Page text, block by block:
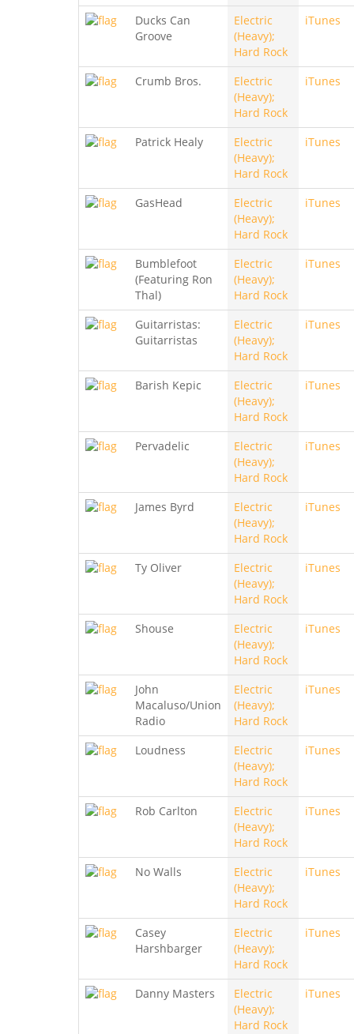
Ducks Can
Groove
Electric
(Heavy);
Hard Rock
iTunes
Crumb Bros.
Electric
(Heavy);
Hard Rock
iTunes
Patrick Healy
Electric
(Heavy);
Hard Rock
iTunes
GasHead
Electric
(Heavy);
Hard Rock
iTunes
Bumblefoot
(Featuring Ron
Thal)
Electric
(Heavy);
Hard Rock
iTunes
Guitarristas:
Guitarristas
Electric
(Heavy);
Hard Rock
iTunes
Barish Kepic
Electric
(Heavy);
Hard Rock
iTunes
Pervadelic
Electric
(Heavy);
Hard Rock
iTunes
James Byrd
Electric
(Heavy);
Hard Rock
iTunes
Ty Oliver
Electric
(Heavy);
Hard Rock
iTunes
Shouse
Electric
(Heavy);
Hard Rock
iTunes
John
Macaluso/Union
Radio
Electric
(Heavy);
Hard Rock
iTunes
Loudness
Electric
(Heavy);
Hard Rock
iTunes
Rob Carlton
Electric
(Heavy);
Hard Rock
iTunes
No Walls
Electric
(Heavy);
Hard Rock
iTunes
Casey
Harshbarger
Electric
(Heavy);
Hard Rock
iTunes
Danny Masters
Electric
(Heavy);
Hard Rock
iTunes